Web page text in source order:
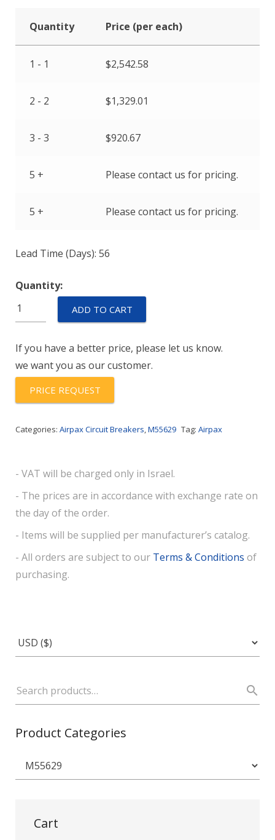
Quantity Price (per each)
1 - 1 $2,542.58
2 - 2 $1,329.01
3 - 3 $920.67
5 + Please contact us for pricing.
5 + Please contact us for pricing.
Lead Time (Days): 56
Quantity:
M55629/5-
101L
ADD TO CART
If you have a better price, please let us know.
we want you as our customer.
PRICE REQUEST
Categories: Airpax Circuit Breakers,M55629 Tag: Airpax
- VAT will be charged only in Israel.
- The prices are in accordance with exchange rate on
the day of the order.
- Items will be supplied per manufacturer’s catalog.
- All orders are subject to our Terms & Conditions of
purchasing.
Product Categories
Cart